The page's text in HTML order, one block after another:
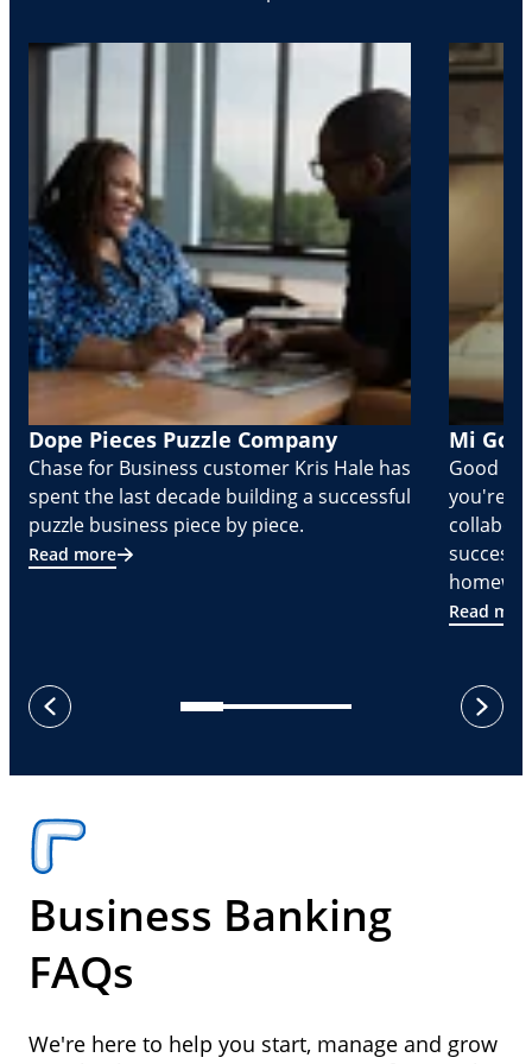
Dope Pieces Puzzle Company
Chase for Business customer Kris Hale has
spent the last decade building a successful
puzzle business piece by piece.
Read more
Mi
Good
you're
Read
previous
next
Business Banking
FAQs
We're here to help you start, manage and grow